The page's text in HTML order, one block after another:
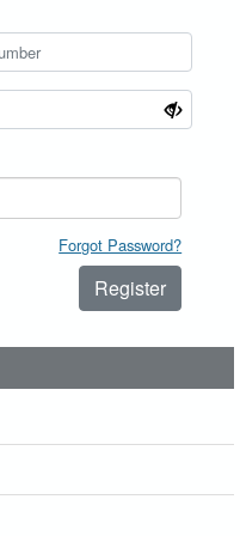
Forgot Password?
Register